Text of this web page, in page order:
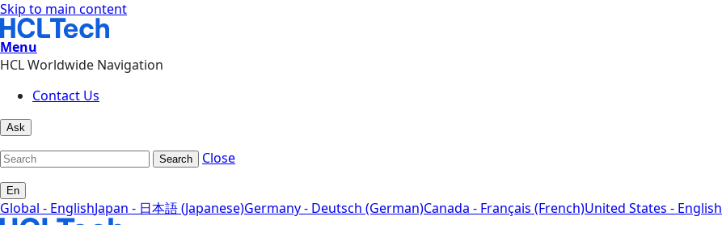
Skip to main content
Menu
HCL Worldwide Navigation
Contact Us
Ask
Search Close
En
Global - EnglishJapan - 日本語 (Japanese)Germany - Deutsch (German)Canada - Français (French)United States - English